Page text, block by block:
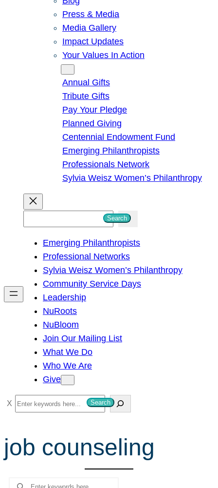
Press & Media
Media Gallery
Impact Updates
Your Values In Action
Annual Gifts
Tribute Gifts
Pay Your Pledge
Planned Giving
Centennial Endowment Fund
Emerging Philanthropists
Professionals Network
Sylvia Weisz Women’s Philanthropy
h
Search
Emerging Philanthropists
Professional Networks
Sylvia Weisz Women’s Philanthropy
Community Service Days
Leadership
NuRoots
NuBloom
Join Our Mailing List
What We Do
Who We Are
Give
S
e
r
c
Search
job counseling
Search